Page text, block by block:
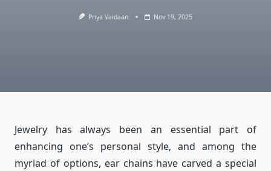
Priya Vaidaan Nov 19, 2025
Jewelry has always been an essential part of
enhancing one’s personal style, and among the
myriad of options, ear chains have carved a special